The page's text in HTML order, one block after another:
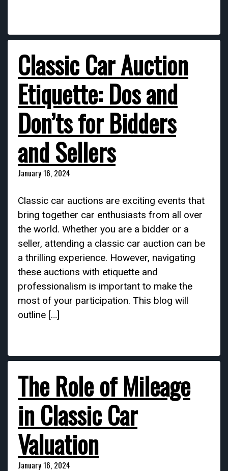
Classic Car Auction
Etiquette: Dos and
Don’ts for Bidders
and Sellers
January 16, 2024
Classic car auctions are exciting events that
bring together car enthusiasts from all over
the world. Whether you are a bidder or a
seller, attending a classic car auction can be
a thrilling experience. However, navigating
these auctions with etiquette and
professionalism is important to make the
most of your participation. This blog will
outline […]
The Role of Mileage
in Classic Car
Valuation
January 16, 2024